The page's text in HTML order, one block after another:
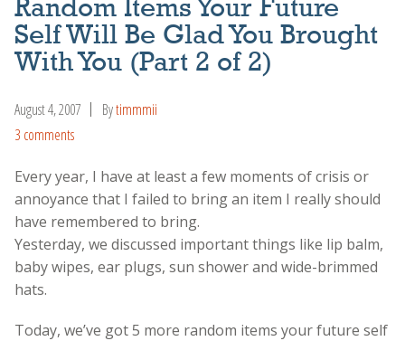
Random Items Your Future
Self Will Be Glad You Brought
With You (Part 2 of 2)
August 4, 2007 Bytimmmii
3 comments
Every year, I have at least a few moments of crisis or
annoyance that I failed to bring an item I really should
have remembered to bring.
Yesterday, we discussed important things like lip balm,
baby wipes, ear plugs, sun shower and wide-brimmed
hats.
Today, we’ve got 5 more random items your future self